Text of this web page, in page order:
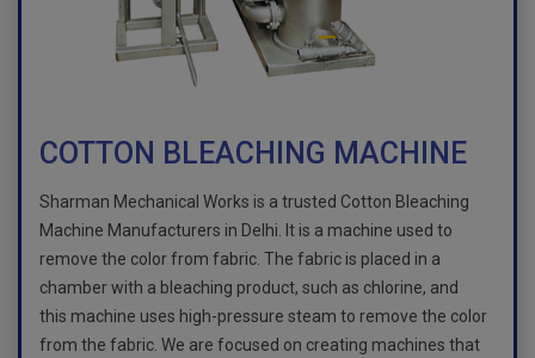
COTTON BLEACHING MACHINE
Sharman Mechanical Works is a trusted Cotton Bleaching
Machine Manufacturers in Delhi. It is a machine used to
remove the color from fabric. The fabric is placed in a
chamber with a bleaching product, such as chlorine, and
this machine uses high-pressure steam to remove the color
from the fabric. We are focused on creating machines that